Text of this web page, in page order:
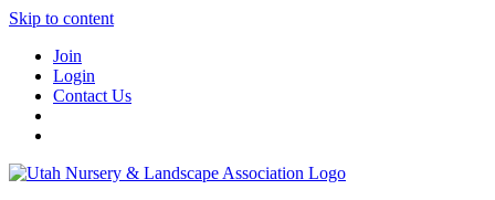
Skip to content
Join
Login
Contact Us